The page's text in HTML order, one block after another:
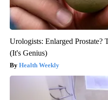
Urologists: Enlarged
(It's Genius)
Health Weekly